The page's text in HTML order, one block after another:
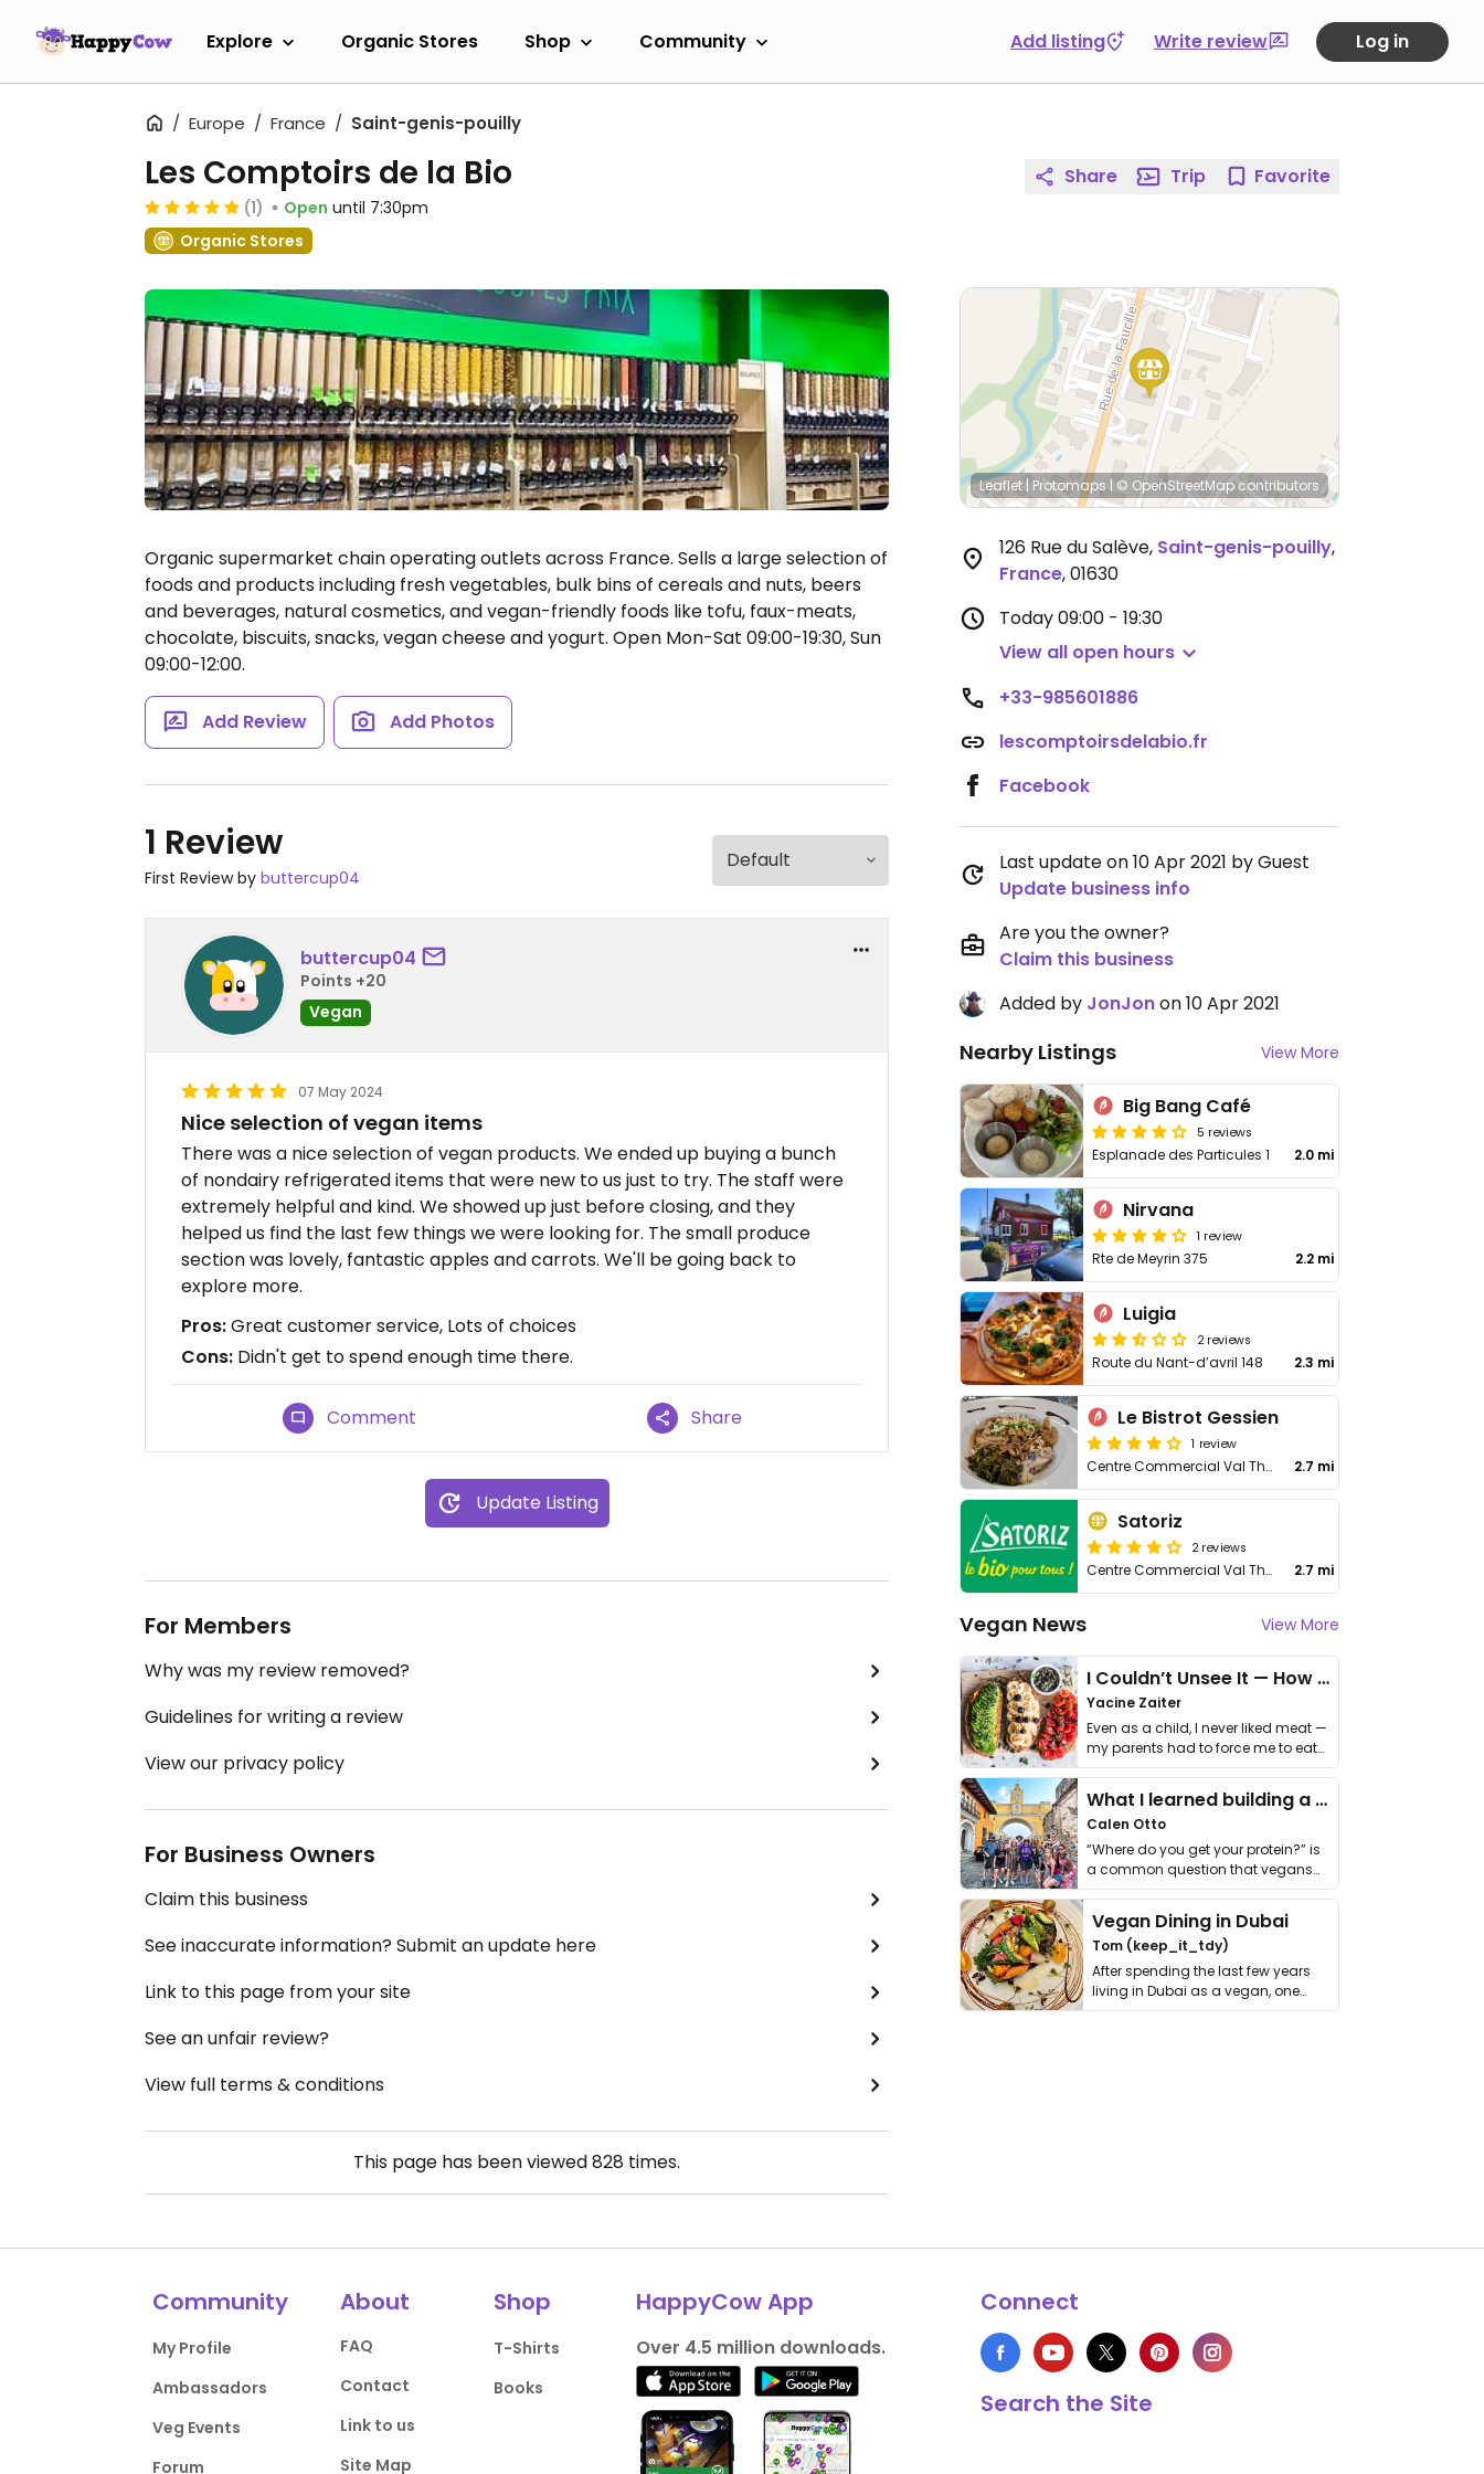
Explore Organic Stores Shop Community Add listing Write review Log in
Europe France Saint-genis-pouilly
Les Comptoirs de la Bio
(1) Open until 7:30pm
Organic Stores
Organic supermarket chain operating outlets across France. Sells a large selection of
foods and products including fresh vegetables, bulk bins of cereals and nuts, beers
and beverages, natural cosmetics, and vegan-friendly foods like tofu, faux-meats,
chocolate, biscuits, snacks, vegan cheese and yogurt. Open Mon-Sat 09:00-19:30, Sun
09:00-12:00.
Add Review Add Photos
1 Review
First Review by buttercup04
buttercup04
Points +20
Vegan
07 May 2024
Nice selection of vegan items
There was a nice selection of vegan products. We ended up buying a bunch
of nondairy refrigerated items that were new to us just to try. The staff were
extremely helpful and kind. We showed up just before closing, and they
helped us find the last few things we were looking for. The small produce
section was lovely, fantastic apples and carrots. We'll be going back to
explore more.
Pros:Great customer service, Lots of choices
Cons: Didn't get to spend enough time there.
Comment Share
Update Listing
For Members
Why was my review removed?
Guidelines for writing a review
View our privacy policy
For Business Owners
Claim this business
See inaccurate information? Submit an update here
Link to this page from your site
See an unfair review?
View full terms & conditions
This page has been viewed828 times.
Share Trip Favorite
Leaflet | Protomaps | © OpenStreetMapcontributors
126 Rue du Salève, Saint-genis-pouilly,
France,01630
Today09:00 - 19:30
View all open hours
+33-985601886
lescomptoirsdelabio.fr
Facebook
Last update on 10 Apr 2021 by Guest
Update business info
Are you the owner?
Claim this business
Added by JonJonon 10 Apr 2021
Nearby Listings View More
Big Bang Café
5 reviews
Esplanade des Particules 1 2.0 mi
Nirvana
1 review
Rte de Meyrin 375 2.2 mi
Luigia
2 reviews
Route du Nant-d’avril 148 2.3 mi
Le Bistrot Gessien
1 review
Centre Commercial Val Thoiry, Pré Fleuri 2.7 mi
Satoriz
2 reviews
Centre Commercial Val Thoiry, Pré Fleuri 2.7 mi
Vegan News View More
I Couldn’t Unsee It — How Thailand Turned My Beliefs Into Action⁠
Yacine Zaiter
Even as a child, I never liked meat —
my parents had to force me to eat
it. I …
What I learned building a queer vegan travel brand
Calen Otto
“Where do you get your protein?” is
a common question that vegans
get asked. …
Vegan Dining in Dubai
Tom (keep_it_tdy)
After spending the last few years
living in Dubai as a vegan, one
thing has …
Community
My Profile
Ambassadors
Veg Events
Forum
About
FAQ
Contact
Link to us
Site Map
Shop
T-Shirts
Books
HappyCow App
Over 4.5 million downloads.
Connect
Search the Site